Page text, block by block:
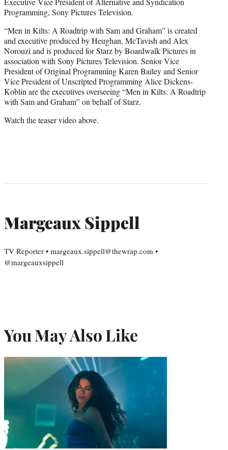
Programming, Sony Pictures Television.
“Men in Kilts: A Roadtrip with Sam and Graham” is created
and executive produced by Heughan, McTavish and Alex
Norouzi and is produced for Starz by Boardwalk Pictures in
association with Sony Pictures Television. Senior Vice
President of Original Programming Karen Bailey and Senior
Vice President of Unscripted Programming Alice Dickens-
Koblin are the executives overseeing “Men in Kilts: A Roadtrip
with Sam and Graham” on behalf of Starz.
Watch the teaser video above.
Margeaux Sippell
TV Reporter • margeaux.sippell@thewrap.com •
@margeauxsippell
You May Also Like